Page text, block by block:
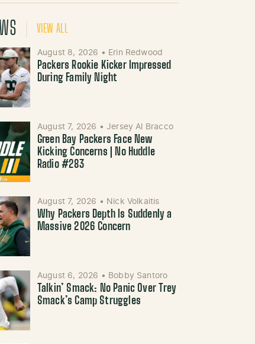
VIEW ALL
August 8, 2026 • Erin Redwood
Packers Rookie Kicker Impressed
During Family Night
August 7, 2026 • Jersey Al Bracco
Green Bay Packers Face New
Kicking Concerns | No Huddle
Radio #283
August 7, 2026 • Nick Volkaitis
Why Packers Depth Is Suddenly a
Massive 2026 Concern
August 6, 2026 • Bobby Santoro
Talkin’ Smack: No Panic Over Trey
Smack’s Camp Struggles